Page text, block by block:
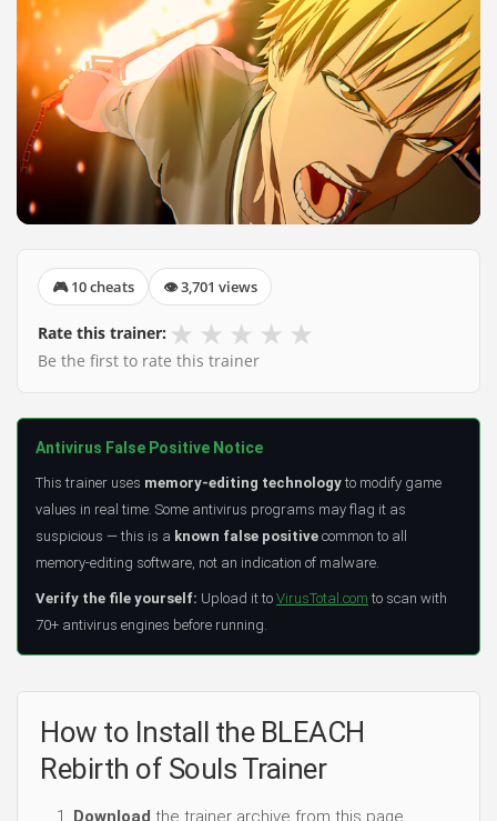
🎮 10 cheats 👁 3,701 views
Rate this trainer: ★ ★ ★ ★ ★
Be the first to rate this trainer
Antivirus False Positive Notice
This trainer uses memory-editing technology to modify game
values in real time. Some antivirus programs may flag it as
suspicious — this is a known false positive common to all
memory-editing software, not an indication of malware.
Verify the file yourself: Upload it to VirusTotal.com to scan with
70+ antivirus engines before running.
How to Install the BLEACH
Rebirth of Souls Trainer
Download the trainer archive from this page